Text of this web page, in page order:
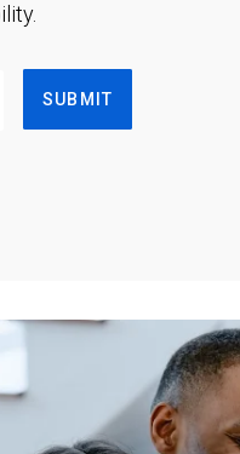
SUBMIT